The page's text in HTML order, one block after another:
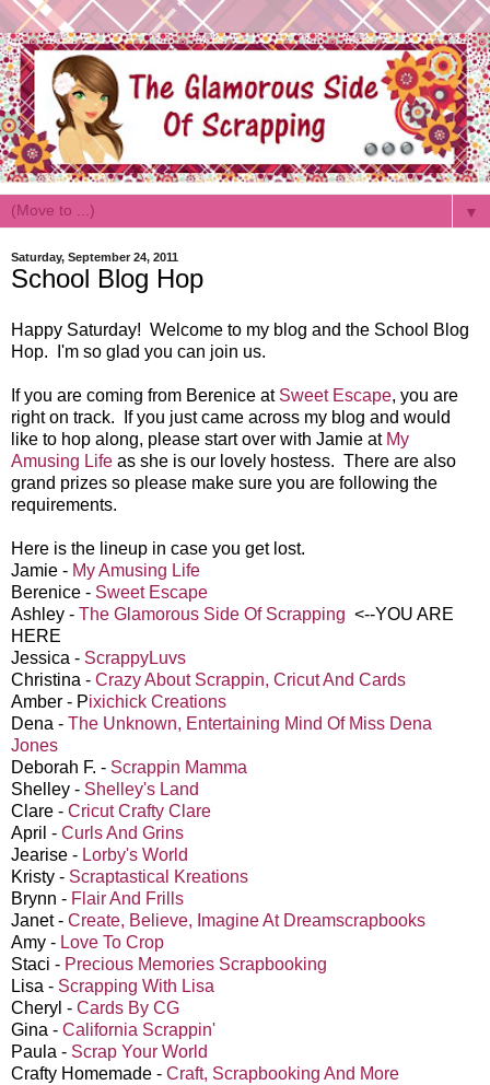
▼
Saturday, September 24, 2011
School Blog Hop
Happy Saturday! Welcome to my blog and the School Blog
Hop. I'm so glad you can join us.
If you are coming from Berenice at Sweet Escape, you are
right on track. If you just came across my blog and would
like to hop along, please start over with Jamie at My
Amusing Life as she is our lovely hostess. There are also
grand prizes so please make sure you are following the
requirements.
Here is the lineup in case you get lost.
Jamie - My Amusing Life
Berenice - Sweet Escape
Ashley - The Glamorous Side Of Scrapping <--YOU ARE
HERE
Jessica - ScrappyLuvs
Christina - Crazy About Scrappin, Cricut And Cards
Amber - Pixichick Creations
Dena - The Unknown, Entertaining Mind Of Miss Dena
Jones
Deborah F. - Scrappin Mamma
Shelley - Shelley's Land
Clare - Cricut Crafty Clare
April - Curls And Grins
Jearise - Lorby's World
Kristy - Scraptastical Kreations
Brynn - Flair And Frills
Janet - Create, Believe, Imagine At Dreamscrapbooks
Amy - Love To Crop
Staci - Precious Memories Scrapbooking
Lisa - Scrapping With Lisa
Cheryl - Cards By CG
Gina - California Scrappin'
Paula - Scrap Your World
Crafty Homemade - Craft, Scrapbooking And More